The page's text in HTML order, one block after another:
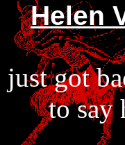
Helen
just got
to say